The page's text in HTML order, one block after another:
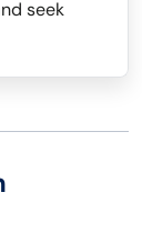
seek